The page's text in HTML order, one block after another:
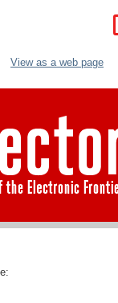
View as a web page